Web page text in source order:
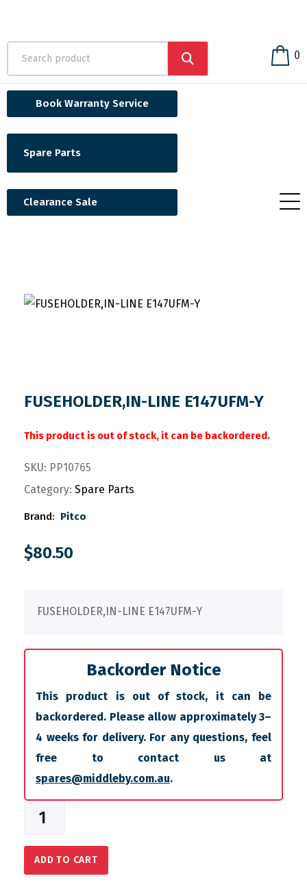
0
Book Warranty Service
Spare Parts
Clearance Sale
FUSEHOLDER,IN-LINE E147UFM-Y
This product is out of stock, it can be backordered.
SKU: PP10765
Category: Spare Parts
Brand: Pitco
$80.50
FUSEHOLDER,IN-LINE E147UFM-Y
Backorder Notice
This product is out of stock, it can be
backordered. Please allow approximately 3–
4 weeks for delivery. For any questions, feel
free to contact us at
spares@middleby.com.au.
ADD TO CART